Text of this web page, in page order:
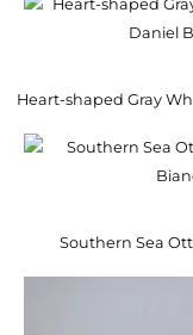
Heart-shaped Gray
Southern Sea